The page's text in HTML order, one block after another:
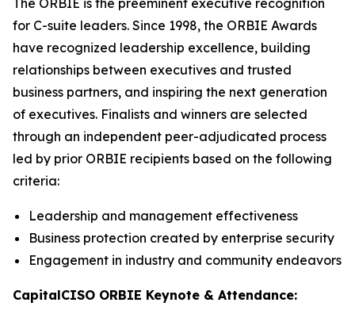
for C-suite leaders. Since 1998, the ORBIE Awards
have recognized leadership excellence, building
relationships between executives and trusted
business partners, and inspiring the next generation
of executives. Finalists and winners are selected
through an independent peer-adjudicated process
led by prior ORBIE recipients based on the following
criteria:
Leadership and management effectiveness
Business protection created by enterprise security
Engagement in industry and community endeavors
CapitalCISO ORBIE Keynote & Attendance: